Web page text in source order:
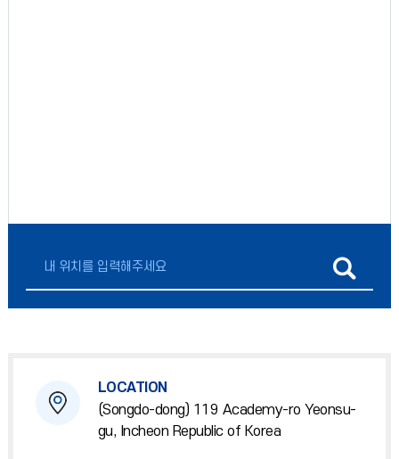
LOCATION
(Songdo-dong) 119 Academy-ro Yeonsu-
gu, Incheon Republic of Korea